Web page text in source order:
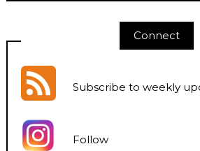
Connect
Subscribe to weekly
Follow